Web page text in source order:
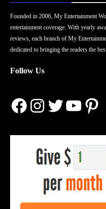
Founded in 2006, My Entertainment
entertainment coverage. With yearly
reviews, each branch of My
dedicated to bringing the readers the
Follow Us
Facebook
Instagram
Twitter